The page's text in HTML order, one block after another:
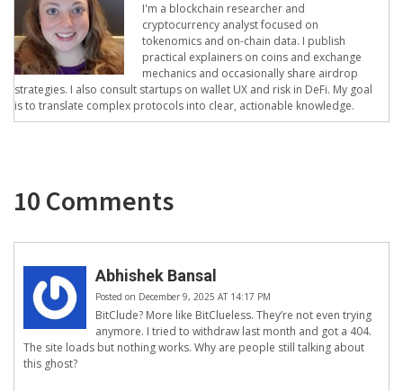
I'm a blockchain researcher and
cryptocurrency analyst focused on
tokenomics and on-chain data. I publish
practical explainers on coins and exchange
mechanics and occasionally share airdrop
strategies. I also consult startups on wallet UX and risk in DeFi. My goal
is to translate complex protocols into clear, actionable knowledge.
10 Comments
Abhishek Bansal
Posted on December 9, 2025 AT 14:17 PM
BitClude? More like BitClueless. They’re not even trying
anymore. I tried to withdraw last month and got a 404.
The site loads but nothing works. Why are people still talking about
this ghost?